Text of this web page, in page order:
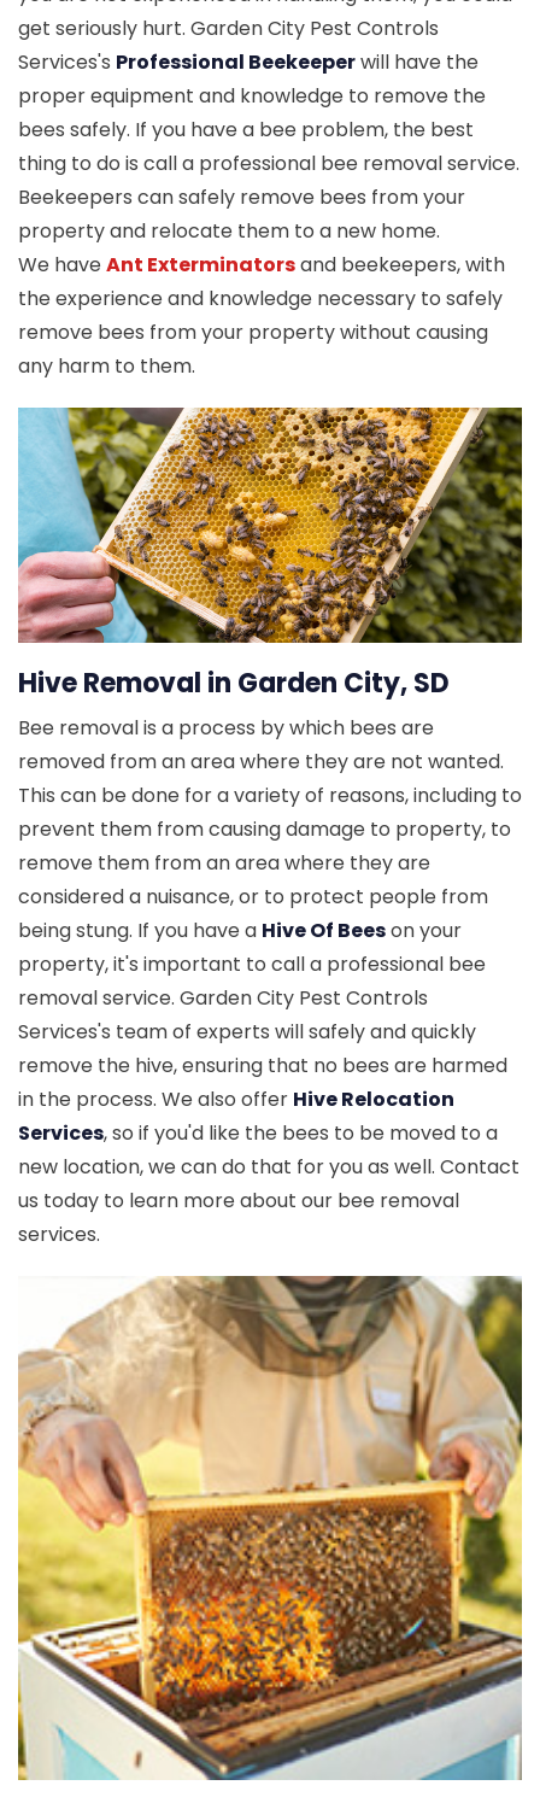
get seriously hurt. Garden City Pest Controls
Services's Professional Beekeeperwill have the
proper equipment and knowledge to remove the
bees safely. If you have a bee problem, the best
thing to do is call a professional bee removal service.
Beekeepers can safely remove bees from your
property and relocate them to a new home.
We haveAnt Exterminatorsand beekeepers, with
the experience and knowledge necessary to safely
remove bees from your property without causing
any harm to them.
Hive Removal in Garden City, SD
Bee removal is a process by which bees are
removed from an area where they are not wanted.
This can be done for a variety of reasons, including to
prevent them from causing damage to property, to
remove them from an area where they are
considered a nuisance, or to protect people from
being stung. If you have a Hive Of Beeson your
property, it's important to call a professional bee
removal service. Garden City Pest Controls
Services's team of experts will safely and quickly
remove the hive, ensuring that no bees are harmed
in the process. We also offer Hive Relocation
Services, so if you'd like the bees to be moved to a
new location, we can do that for you as well. Contact
us today to learn more about our bee removal
services.